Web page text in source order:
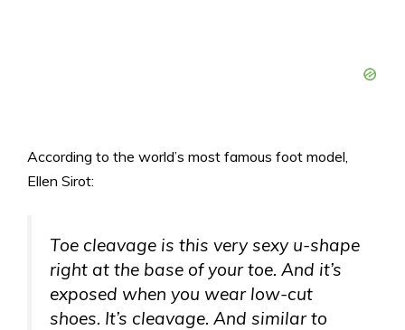
According to the world’s most famous foot model,
Ellen Sirot:
Toe cleavage is this very sexy u-shape
right at the base of your toe. And it’s
exposed when you wear low-cut
shoes. It’s cleavage. And similar to